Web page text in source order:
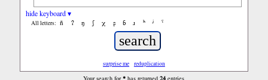
hide keyboard ▾
All letters: ñ ʔ ŋ ʃ χ ʂ ɓ ɹ ʰ ʲ ˤ
surprise me reduplication
Your search for* has returned24 entries